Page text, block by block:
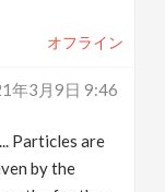
オフライン
年3月9日 9:46
Particles are
by the